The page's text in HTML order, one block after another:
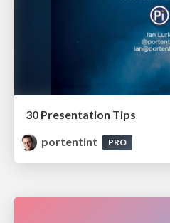
30 Presentation Tips
portentint
PRO